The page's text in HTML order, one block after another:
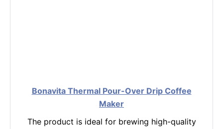
Bonavita Thermal Pour-Over Drip Coffee
Maker
The product is ideal for brewing high-quality